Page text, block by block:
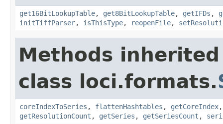
get16BitLookupTable, get8BitLookupTable, getIFDs ,
initTiffParser, isThisType, reopenFile,
Methods
class loci.formats.
coreIndexToSeries , flattenHashtables , getCoreIndex
getResolutionCount , getSeries , getSeriesCount ,